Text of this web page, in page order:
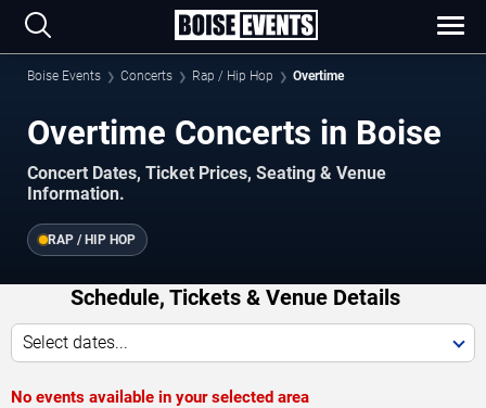
Boise Events Concerts Rap / Hip Hop Overtime
Overtime Concerts in Boise
Concert Dates, Ticket Prices, Seating & Venue
Information.
RAP / HIP HOP
Schedule, Tickets & Venue Details
Select dates...
No events available in your selected area